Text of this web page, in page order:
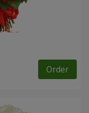
Order